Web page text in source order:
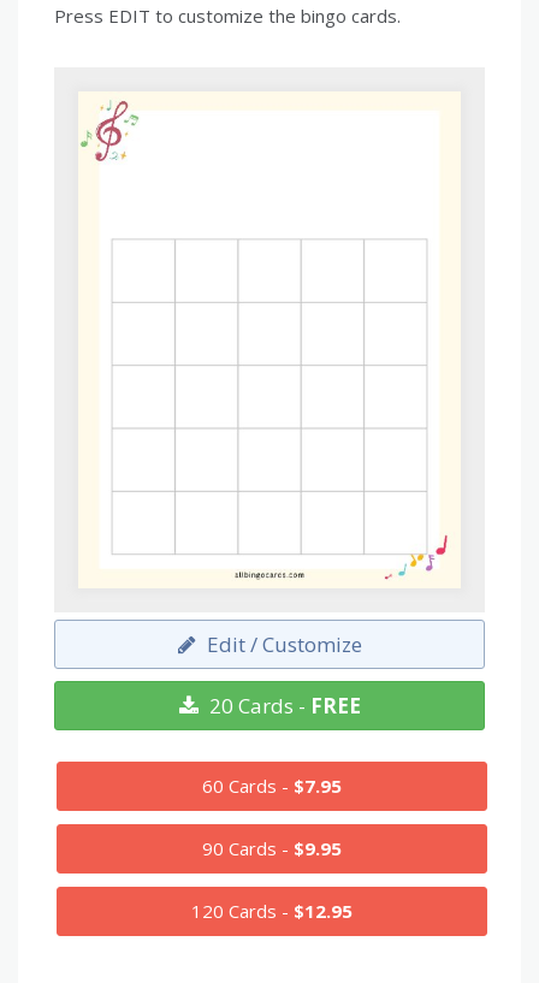
Press EDIT to customize the bingo cards.
Edit / Customize
20 Cards - FREE
60 Cards - $7.95
90 Cards - $9.95
120 Cards - $12.95